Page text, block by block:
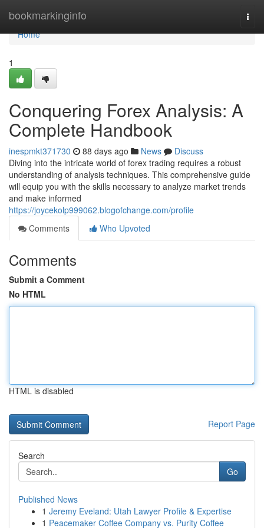
bookmarkinginfo
Home
Home
1
Conquering Forex Analysis: A
Complete Handbook
inespmkt371730 88 days ago News
Discuss
Diving into the intricate world of forex trading requires a robust
understanding of analysis techniques. This comprehensive guide
will equip you with the skills necessary to analyze market trends
and make informed
https://joycekolp999062.blogofchange.com/profile
Comments
Who Upvoted
Comments
Submit a Comment
No HTML
HTML is disabled
Report Page
Search
Go
Published News
1 Jeremy Eveland: Utah Lawyer Profile & Expertise
1 Peacemaker Coffee Company vs. Purity Coffee